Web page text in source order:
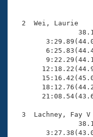
Club Central
Coach Central
Volunteer Central
Adult Learn-To-
2  Wei, Laurie
3  Lachney, Fay